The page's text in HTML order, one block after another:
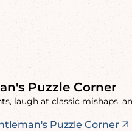
Puzzle Corner
laugh at classic mishaps,
Puzzle Corner